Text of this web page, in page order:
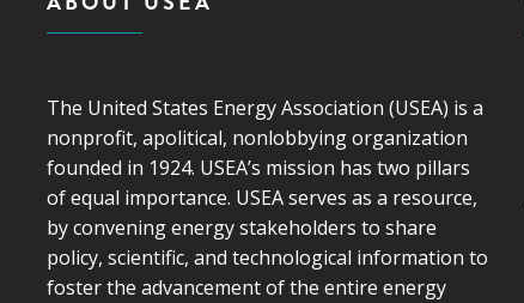
The United States Energy Association (USEA) is a
nonprofit, apolitical, nonlobbying organization
founded in 1924. USEA’s mission has two pillars
of equal importance. USEA serves as a resource,
by convening energy stakeholders to share
policy, scientific, and technological information to
foster the advancement of the entire energy